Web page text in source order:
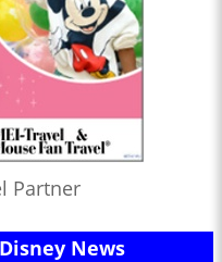
Partner
News